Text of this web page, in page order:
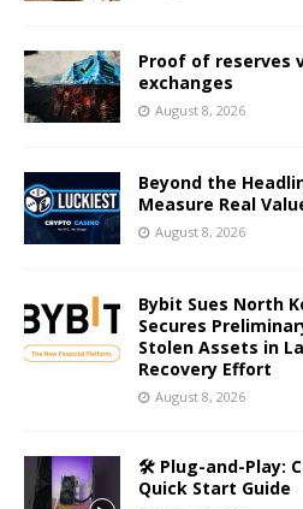
Proof of reserves
exchanges
August 8, 2026
Beyond the
Measure Real
August 8, 2026
Bybit Sues North
Secures
Stolen Assets in
Recovery Effort
August 8, 2026
🛠️ Plug-and-Play:
Quick Start Guide